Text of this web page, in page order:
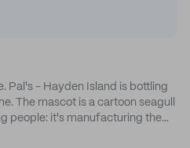
Pal's - Hayden Island is bottling
The mascot is a cartoon seagull
people: it's manufacturing the